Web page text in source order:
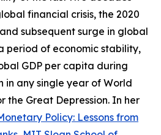
financial crisis, the 2020
subsequent surge in global
period of economic stability,
GDP per capita during
in any single year of World
the Great Depression. In her
Policy: Lessons from